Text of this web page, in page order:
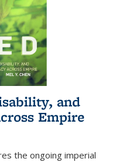
and
Empire
the ongoing imperial